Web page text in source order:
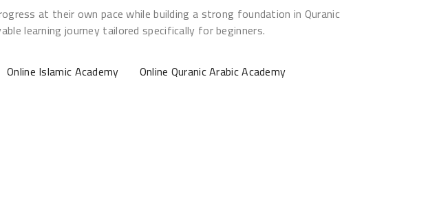
at their own pace while building a strong foundation in Quranic
learning journey tailored specifically for beginners.
Online Islamic Academy
Online Quranic Arabic Academy